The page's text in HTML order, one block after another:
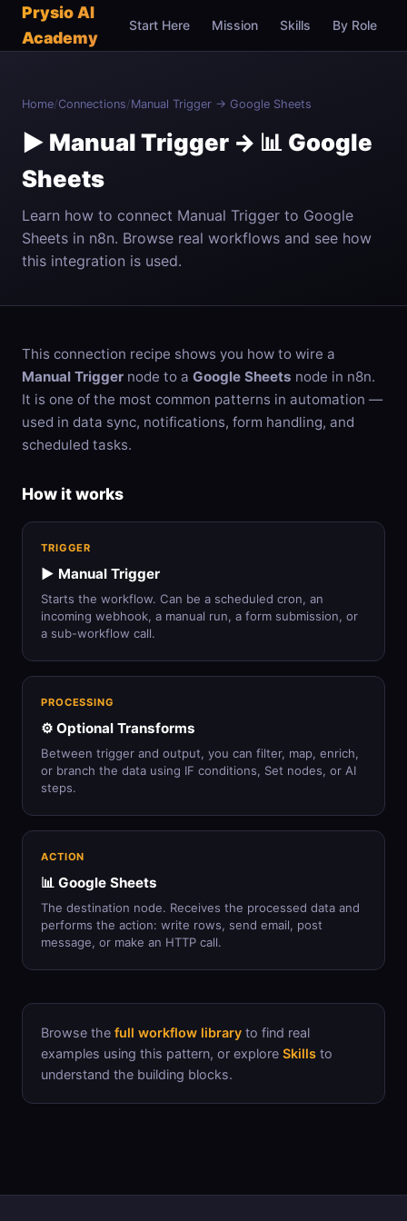
Prysio AI
Academy
Start Here Mission Skills By Role
Home/Connections/Manual Trigger → Google Sheets
▶️ Manual Trigger → 📊 Google
Sheets
Learn how to connect Manual Trigger to Google
Sheets in n8n. Browse real workflows and see how
this integration is used.
This connection recipe shows you how to wire a
Manual Trigger node to a Google Sheets node in n8n.
It is one of the most common patterns in automation —
used in data sync, notifications, form handling, and
scheduled tasks.
How it works
TRIGGER
▶️ Manual Trigger
Starts the workflow. Can be a scheduled cron, an
incoming webhook, a manual run, a form submission, or
a sub-workflow call.
PROCESSING
⚙️ Optional Transforms
Between trigger and output, you can filter, map, enrich,
or branch the data using IF conditions, Set nodes, or AI
steps.
ACTION
📊 Google Sheets
The destination node. Receives the processed data and
performs the action: write rows, send email, post
message, or make an HTTP call.
Browse the full workflow library to find real
examples using this pattern, or explore Skills to
understand the building blocks.